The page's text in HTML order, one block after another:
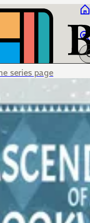
series page